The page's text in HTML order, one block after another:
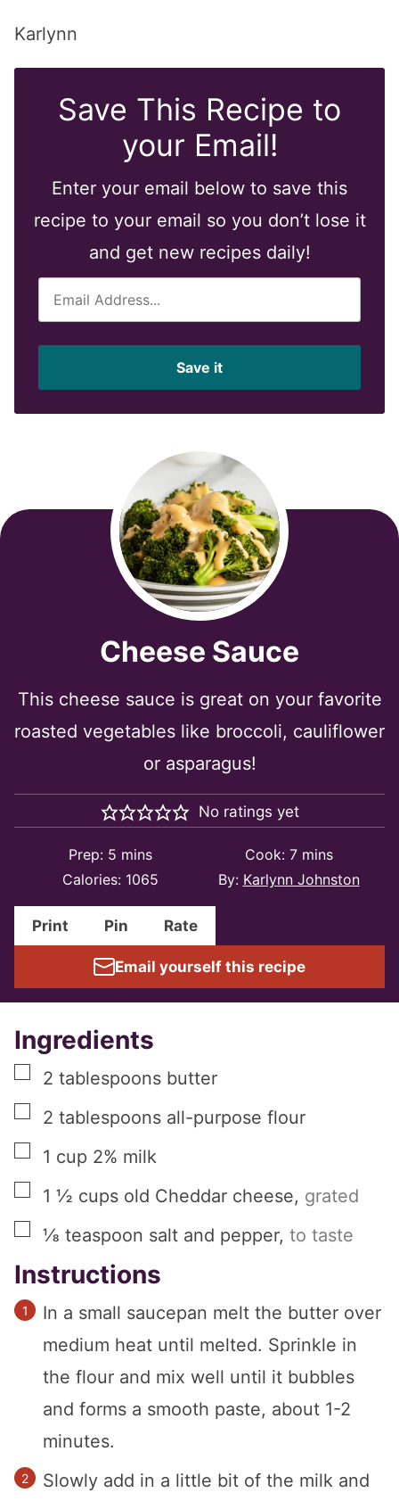
Karlynn
Save This Recipe to
your Email!
Enter your email below to save this
recipe to your email so you don’t lose it
and get new recipes daily!
l
*
Save it
Cheese Sauce
This cheese sauce is great on your favorite
roasted vegetables like broccoli, cauliflower
or asparagus!
No ratings yet
Prep: 5 minutes
mins Cook: 7minutes
mins
Calories: 1065 By: Karlynn Johnston
Print Pin Rate
Email yourself this recipe
Ingredients
▢
2 tablespoons butter
▢
2 tablespoons all-purpose flour
▢
1 cup 2% milk
▢
1 ½ cups old Cheddar cheese, grated
▢
⅛ teaspoon salt and pepper, to taste
Instructions
In a small saucepan melt the butter over
medium heat until melted. Sprinkle in
the flour and mix well until it bubbles
and forms a smooth paste, about 1-2
minutes.
Slowly add in a little bit of the milk and